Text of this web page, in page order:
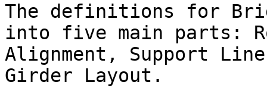
The definitions for
into five main parts:
Alignment, Support
Girder Layout.